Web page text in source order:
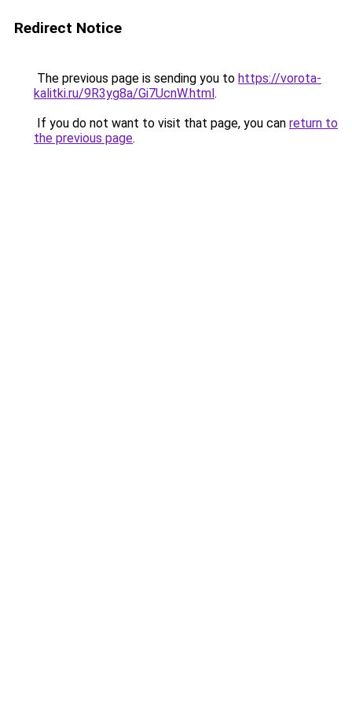
Redirect Notice
The previous page is sending you to https://vorota-
kalitki.ru/9R3yg8a/Gi7UcnW.html.
If you do not want to visit that page, you can return to
the previous page.